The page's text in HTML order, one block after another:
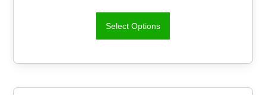
Select Options